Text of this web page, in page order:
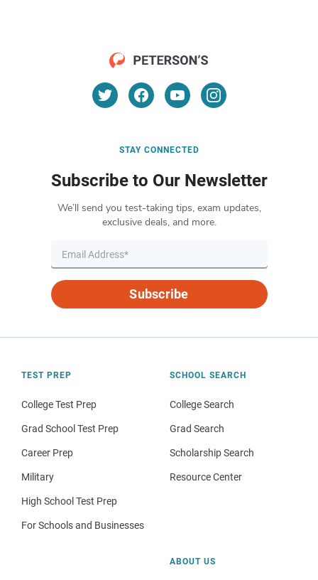
STAY CONNECTED
Subscribe to Our Newsletter
We’ll send you test-taking tips, exam updates,
exclusive deals, and more.
Subscribe
TEST PREP
College Test Prep
Grad School Test Prep
Career Prep
Military
High School Test Prep
For Schools and Businesses
SCHOOL SEARCH
College Search
Grad Search
Scholarship Search
Resource Center
ABOUT US